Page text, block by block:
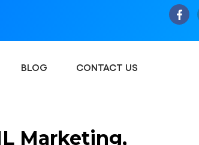
BLOG CONTACT US
Marketing,